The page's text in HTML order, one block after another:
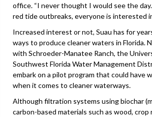
office. “I never thought I would see the
red tide outbreaks, everyone is interested
Increased interest or not, Suau has for
ways to produce cleaner waters in Florida.
with Schroeder-Manatee Ranch, the
Southwest Florida Water Management
embark on a pilot program that could have
when it comes to cleaner waterways.
Although filtration systems using biochar
carbon-based materials such as wood, crop